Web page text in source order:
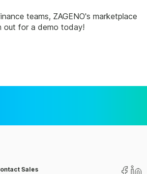
teams, ZAGENO's marketplace
out for a demo today!
Sales